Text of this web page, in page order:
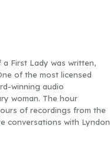
a First Lady was written,
of the most licensed
winning audio
woman. The hour
of recordings from the
conversations with Lyndon